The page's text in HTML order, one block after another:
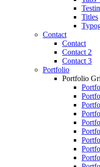
Titles
Contact
Contact
Contact 2
Contact 3
Portfolio
Portfolio